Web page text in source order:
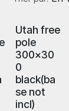
Utah free
pole
300x30
0
black(ba
se not
incl)